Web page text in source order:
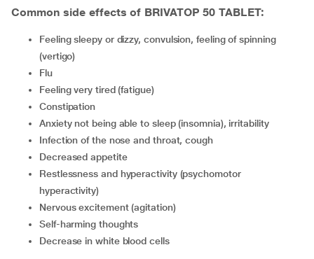
Common side effects of BRIVATOP 50 TABLET:
feeling sleepy or dizzy, convulsion, feeling of spinning
(vertigo)
flu
feeling very tired (fatigue)
constipation
anxiety not being able to sleep (insomnia), irritability
infection of the nose and throat, cough
decreased appetite
restlessness and hyperactivity (psychomotor
hyperactivity)
nervous excitement (agitation)
self-harming thoughts
decrease in white blood cells